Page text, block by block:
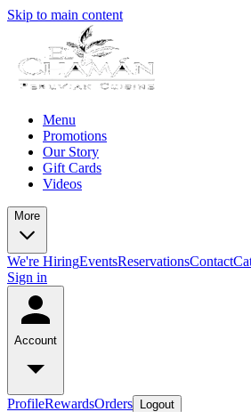
Skip to main content
Menu
Promotions
Our Story
Gift Cards
Videos
More
We're HiringEventsReservationsContact
Sign in
Account
ProfileRewardsOrders Logout